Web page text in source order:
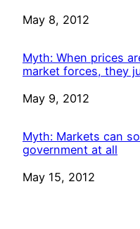
Date
May 8, 2012
Myth: When prices
market forces, they
Date
May 9, 2012
Myth: Markets can
government at all
Date
May 15, 2012